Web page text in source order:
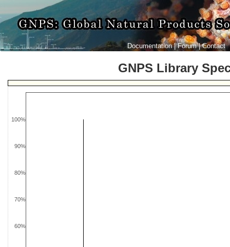
Documentation|Forum|Contact
GNPS Library
60%
70%
80%
90%
100%